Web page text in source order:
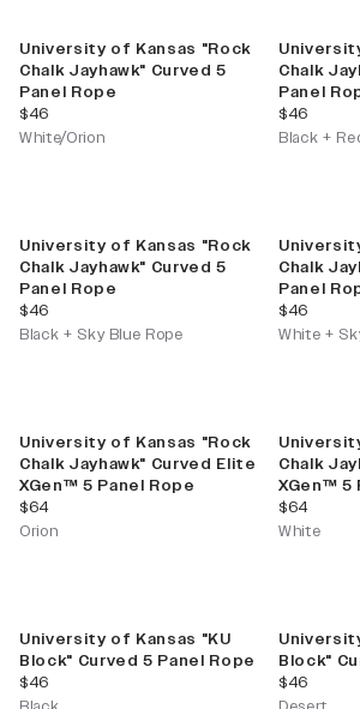
University of Kansas "Rock
Chalk Jayhawk" Curved 5
Panel Rope
current price
$46
White/Orion
Chalk
Panel
current
$46
Black +
University of Kansas "Rock
Chalk Jayhawk" Curved 5
Panel Rope
current price
$46
Black + Sky Blue Rope
Chalk
Panel
current
$46
White +
University of Kansas "Rock
Chalk Jayhawk" Curved Elite
XGen™ 5 Panel Rope
current price
$64
Orion
Chalk
XGen™ 5
current
$64
White
University of Kansas "KU
Block" Curved 5 Panel Rope
current price
$46
Block"
current
$46